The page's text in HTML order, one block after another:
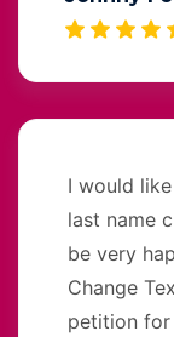
I would
last name
be very
Change
petition for